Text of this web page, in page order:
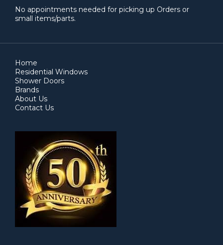
No appointments needed for picking up Orders or
small items/parts.
Home
Residential Windows
Shower Doors
Brands
About Us
Contact Us